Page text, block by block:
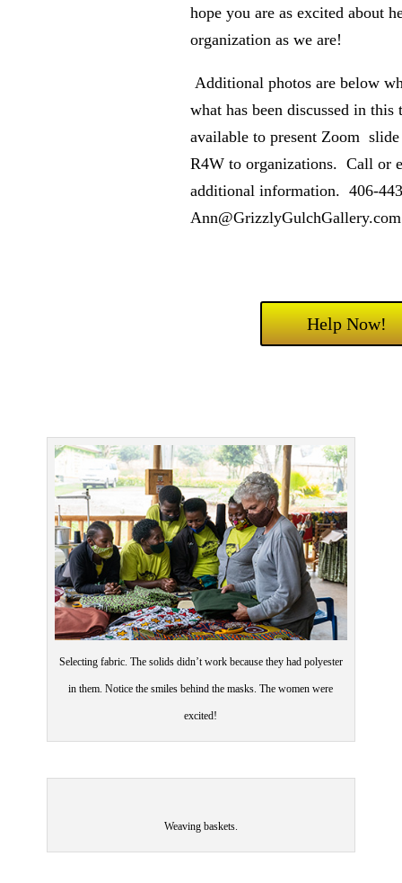
hope you are as excited about
organization as we are!
Additional photos are below
what has been discussed in
available to present Zoom slide
R4W to organizations. Call or
additional information. 406-
Ann@GrizzlyGulchGallery.com
Help Now!
Selecting fabric. The solids didn’t work because they had polyester
in them. Notice the smiles behind the masks. The women were
excited!
Weaving baskets.